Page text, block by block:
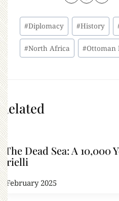
#Diplomacy #History
#North Africa #Ottoman
Related
“The Dead Sea: A 10,000
Arielli
2 February 2025